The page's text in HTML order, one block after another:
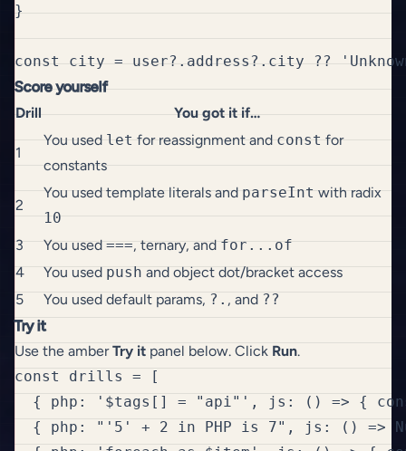
}
Score yourself
Drill
You got it if…
1
You used let for reassignment and const for
constants
2
You used template literals and parseInt with radix
10
3
You used ===, ternary, and for...of
4
You used push and object dot/bracket access
5
You used default params, ?. , and ??
Try it
Use the amberTry it panel below. Click Run.
const drills = [
{ php: '$tags[] = "api"', js: () => {
{ php: "'5' + 2 in PHP is 7", js: () =>